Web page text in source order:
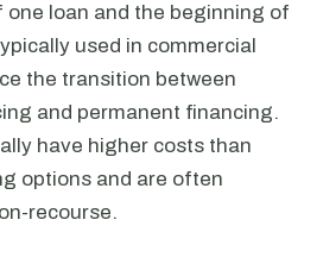
one loan and the beginning of
used in commercial
the transition between
and permanent financing.
have higher costs than
options and are often
recourse.